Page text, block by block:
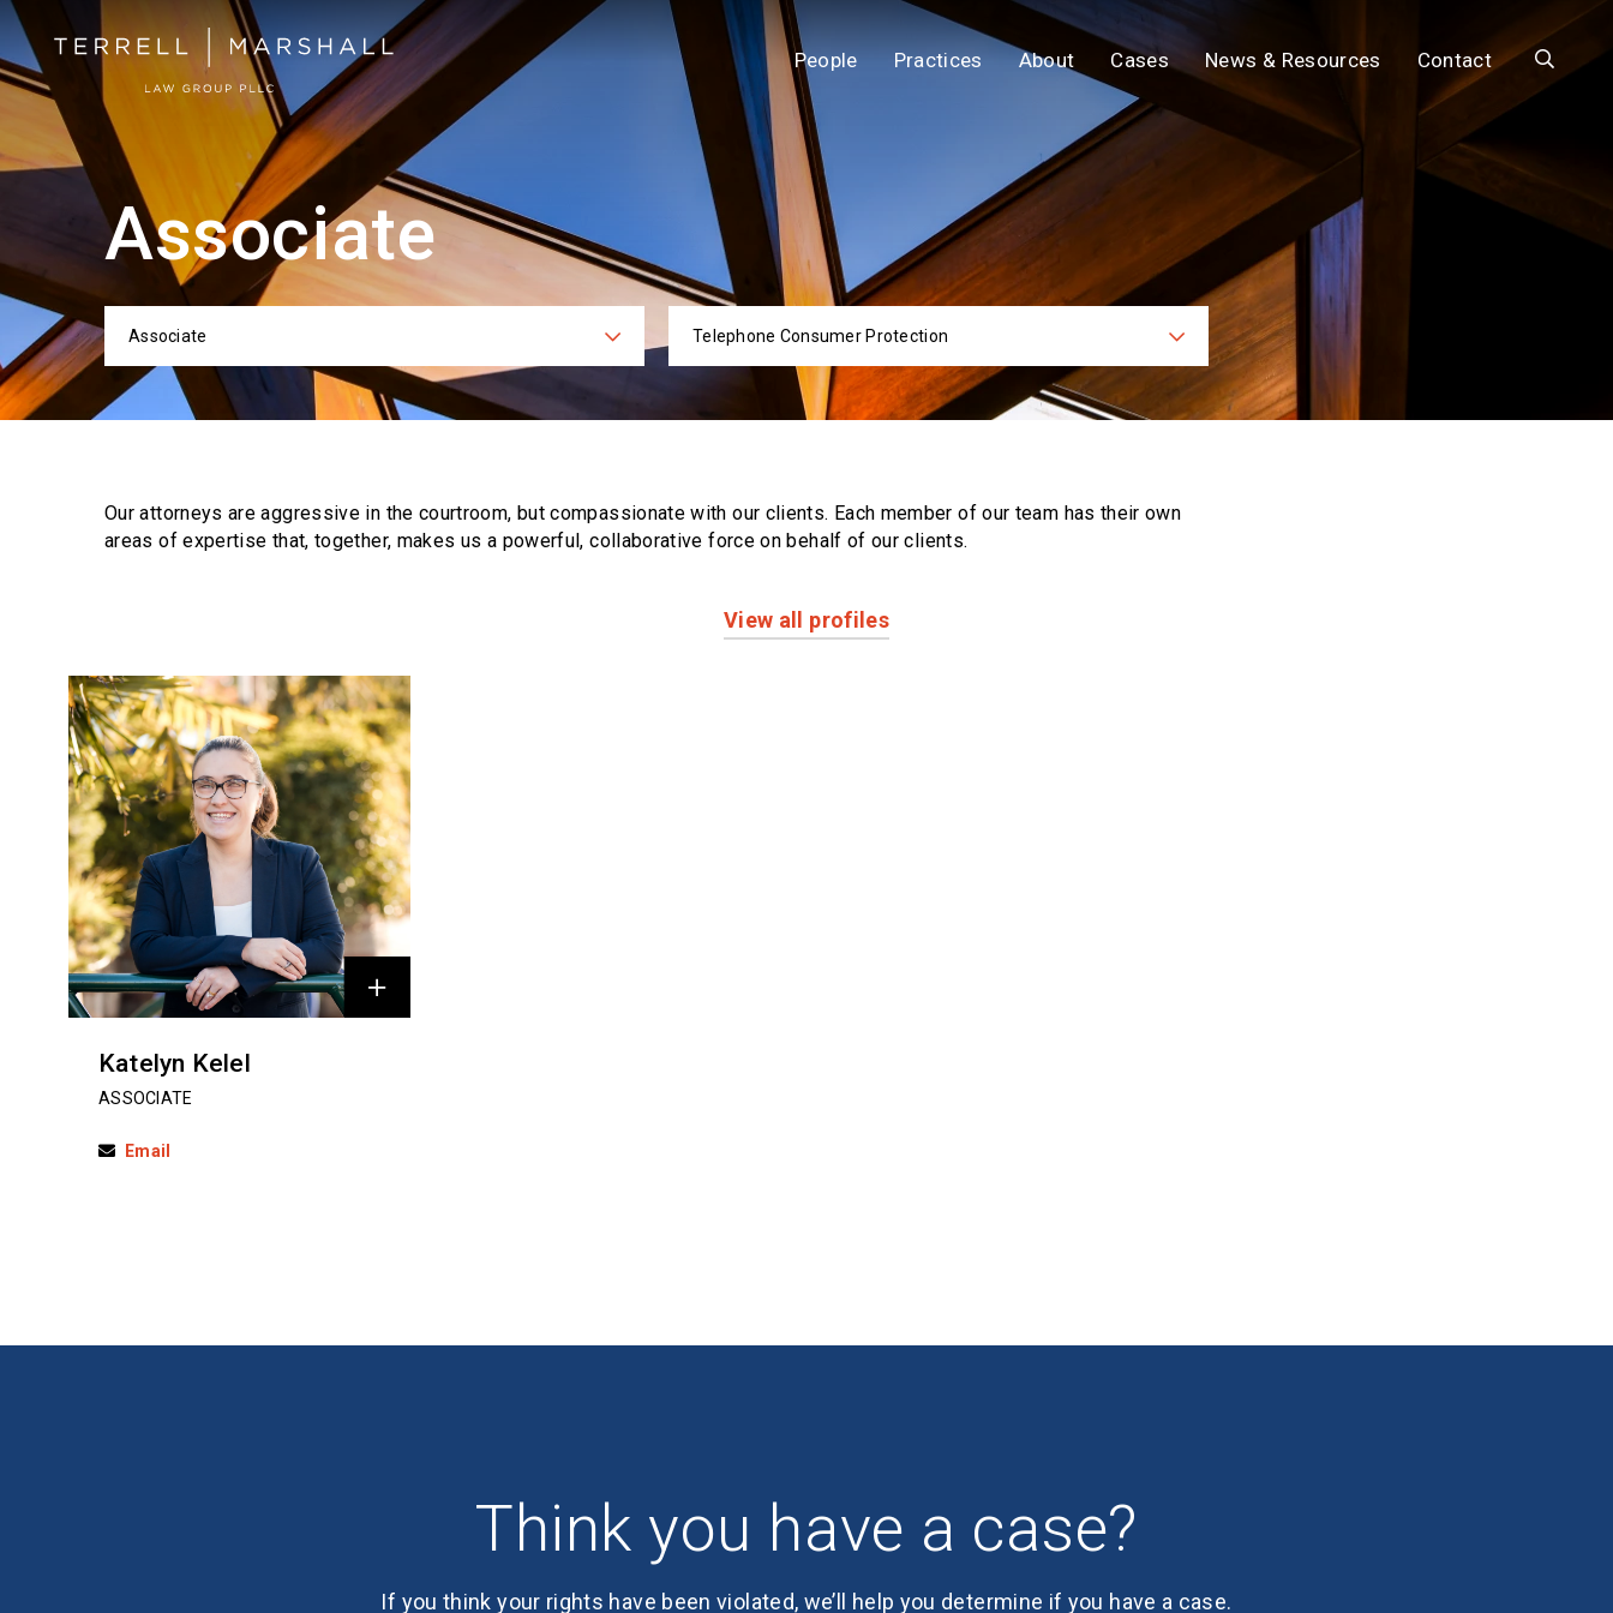
People Practices About Cases News & Resources Contact Search
Associate
Categories
Associate Practices
Telephone Consumer Protection
Our attorneys are aggressive in the courtroom, but compassionate with our clients. Each member of our team has their own
areas of expertise that, together, makes us a powerful,collaborative force on behalf of our clients.
View all profiles
Profiles
Katelyn Kelel
ASSOCIATE
Email
Think you have a case?
If you think your rights have been violated, we’ll help you determine if you have a case.